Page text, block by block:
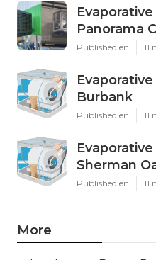
Panorama
Published en 11
Burbank
Published en 11
Sherman
Published en 11
More